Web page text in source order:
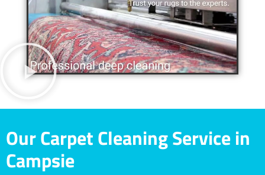
Our Carpet Cleaning Service in
Campsie